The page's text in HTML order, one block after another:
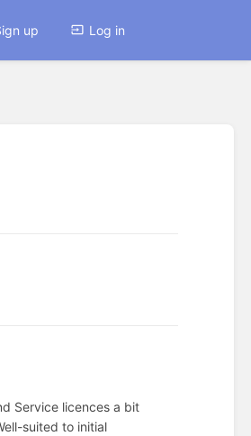
up Log in
Service licences a bit
suited to initial